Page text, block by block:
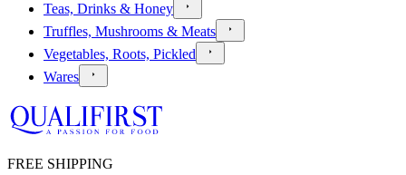
Teas, Drinks & Honey
Truffles, Mushrooms & Meats
Vegetables, Roots, Pickled
Wares
FREE SHIPPING